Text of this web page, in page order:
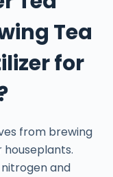
Tea
for
from brewing
and